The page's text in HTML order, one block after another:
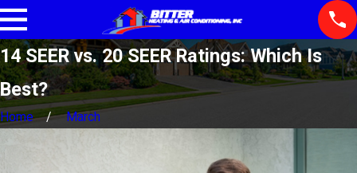
14 SEER vs. 20 SEER Ratings: Which Is
Best?
Home March